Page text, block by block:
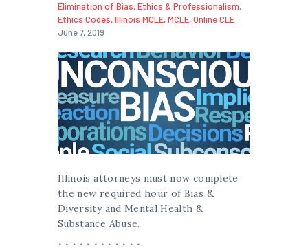
Elimination of Bias,Ethics & Professionalism,
Ethics Codes,Illinois MCLE,MCLE,Online CLE
June 7, 2019
Illinois attorneys must now complete
the new required hour of Bias &
Diversity and Mental Health &
Substance Abuse.